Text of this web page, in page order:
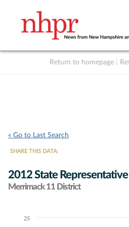
Return to homepage
« Go to Last Search
SHARE THIS DATA:
2012 State
Merrimack 11 District
Chart
25